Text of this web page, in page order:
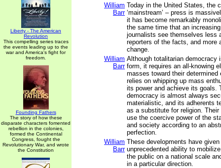
Liberty - The American
Revolution
This compelling series traces
the events leading up to the
war and America's fight for
freedom.
Founding Fathers
The story of how these
disparate characters fomented
rebellion in the colonies,
formed the Continental
Congress, fought the
Revolutionary War, and wrote
the Constitution
William
Barr
Today in the United States, the
‘mainstream’ – press is
it has become remarkably
the same time that an
journalists see themselves less
reporters of the facts, and more
change.
William
Barr
Although totalitarian democracy
form, it requires an all-knowing
masses toward their determined
relies on whipping up mass
its power and achieve its goals.
democracy is almost always
materialistic, and its adherents
as a substitute for religion.
use the coercive power of the
and society according to an
perfection.
William
Barr
These developments have
unprecedented ability to
the public on a national scale
in a particular direction.